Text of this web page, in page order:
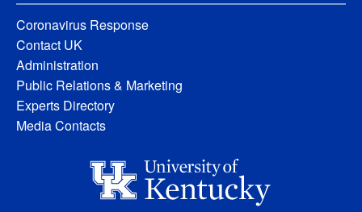
Coronavirus Response
Contact UK
Administration
Public Relations & Marketing
Experts Directory
Media Contacts